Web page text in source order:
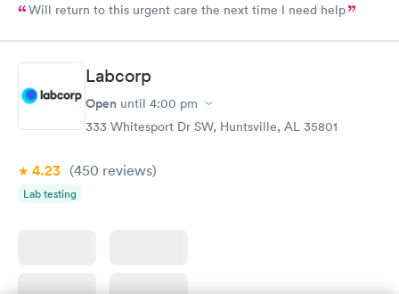
Will return to this urgent care the next time I need help
Labcorp
Open until 4:00 pm
333 Whitesport Dr SW, Huntsville, AL 35801
4.23 (450 reviews)
Lab testing